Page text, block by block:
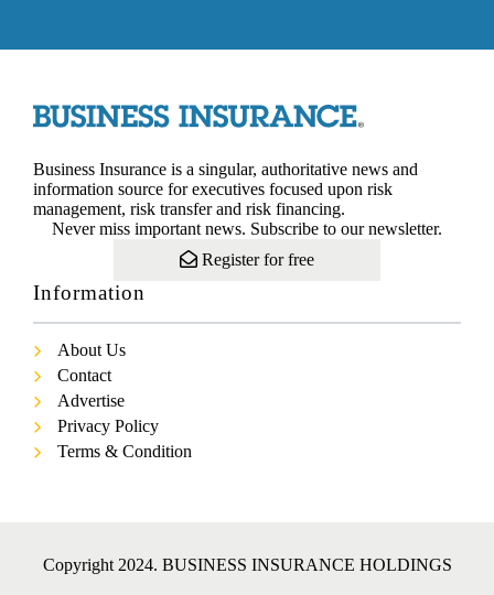
Business Insurance is a singular, authoritative news and
information source for executives focused upon risk
management, risk transfer and risk financing.
Never miss important news. Subscribe to our newsletter.
Register for free
Information
About Us
Contact
Advertise
Privacy Policy
Terms & Condition
Copyright 2024. BUSINESS INSURANCE HOLDINGS